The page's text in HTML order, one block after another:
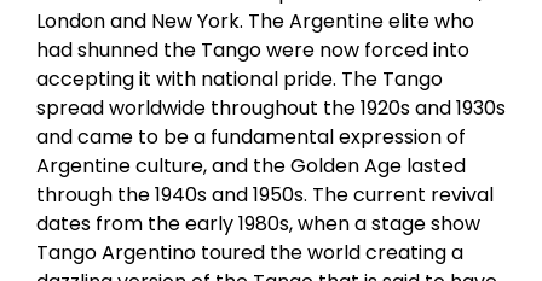
London and New York. The Argentine elite who
had shunned the Tango were now forced into
accepting it with national pride. The Tango
spread worldwide throughout the 1920s and 1930s
and came to be a fundamental expression of
Argentine culture, and the Golden Age lasted
through the 1940s and 1950s. The current revival
dates from the early 1980s, when a stage show
Tango Argentino toured the world creating a